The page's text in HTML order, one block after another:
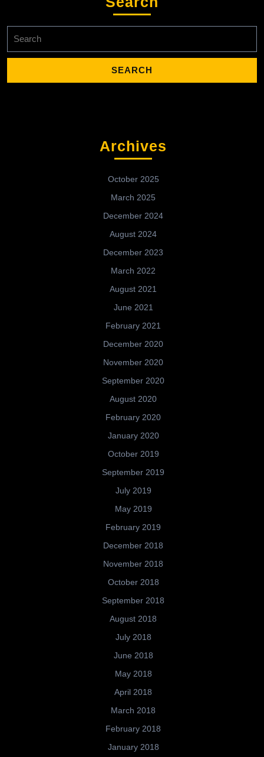
for:
Archives
October 2025
March 2025
December 2024
August 2024
December 2023
March 2022
August 2021
June 2021
February 2021
December 2020
November 2020
September 2020
August 2020
February 2020
January 2020
October 2019
September 2019
July 2019
May 2019
February 2019
December 2018
November 2018
October 2018
September 2018
August 2018
July 2018
June 2018
May 2018
April 2018
March 2018
February 2018
January 2018